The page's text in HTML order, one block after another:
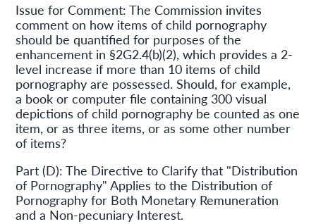
Issue for Comment: The Commission invites
comment on how items of child pornography
should be quantified for purposes of the
enhancement in §2G2.4(b)(2), which provides a 2-
level increase if more than 10 items of child
pornography are possessed. Should, for example,
a book or computer file containing 300 visual
depictions of child pornography be counted as one
item, or as three items, or as some other number
of items?
Part (D): The Directive to Clarify that "Distribution
of Pornography" Applies to the Distribution of
Pornography for Both Monetary Remuneration
and a Non-pecuniary Interest.